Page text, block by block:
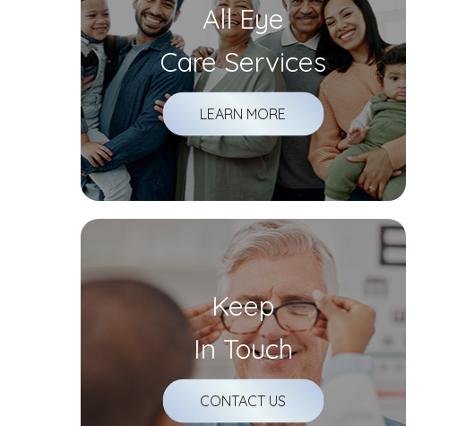
All Eye
Care Services
LEARN MORE
Keep
In Touch
CONTACT US